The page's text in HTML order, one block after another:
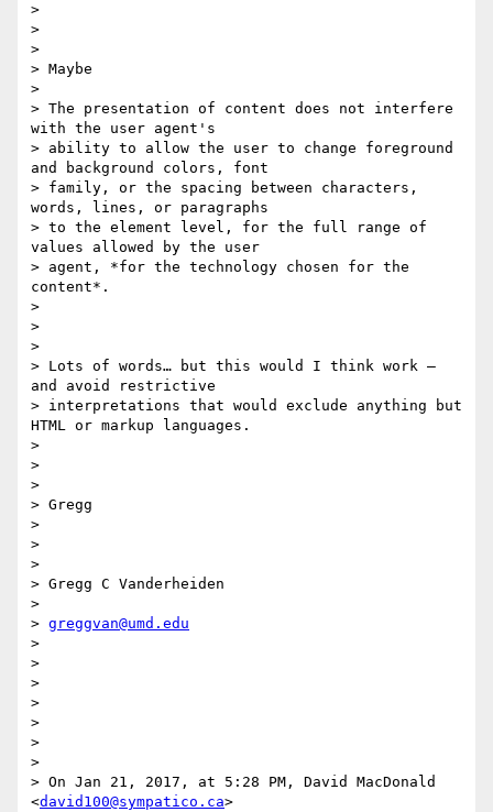
>
>
>
> Maybe
>
> The presentation of content does not interfere
with the user agent's
> ability to allow the user to change foreground
and background colors, font
> family​, ​or the spacing between characters,
words, lines, or paragraphs​
> to the element level, for the full range of
values allowed by the user
> agent​, *for the technology chosen for the
content*.
>
>
>
> Lots of words… but this would I think work —
and avoid restrictive
> interpretations that would exclude anything but
HTML or markup languages.
>
>
>
> Gregg
>
>
>
> Gregg C Vanderheiden
>
> greggvan@umd.edu
>
>
>
>
>
>
>
> On Jan 21, 2017, at 5:28 PM, David MacDonald
<david100@sympatico.ca>